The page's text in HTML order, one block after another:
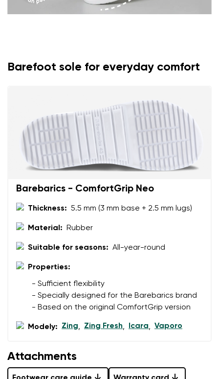
Barefoot sole for everyday comfort
Barebarics - ComfortGrip Neo
Thickness: 5.5 mm (3 mm base + 2.5 mm lugs)
Material: Rubber
Suitable for seasons: All-year-round
Properties:
- Sufficient flexibility
- Specially designed for the Barebarics brand
- Based on the original ComfortGrip version
Modely: Zing, Zing Fresh, Icara, Vaporo
Attachments